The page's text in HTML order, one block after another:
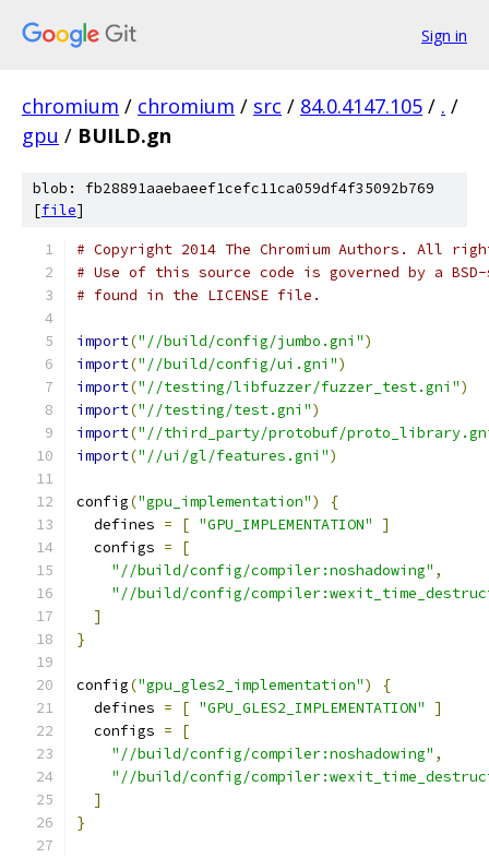
Sign in
chromium / chromium / src / 84.0.4147.105 / . /
gpu / BUILD.gn
blob: fb28891aaebaeef1cefc11ca059df4f35092b769
[file]
# Copyright 2014 The Chromium Authors. All
# Use of this source code is governed by a
# found in the LICENSE file.
import("//build/config/jumbo.gni")
import("//build/config/ui.gni")
import("//testing/libfuzzer/fuzzer_test.gni")
import("//testing/test.gni")
import("//third_party/protobuf/
import("//ui/gl/features.gni")
config("gpu_implementation")
{
  defines
= [ "GPU_IMPLEMENTATION"
]
  configs
=
[
"//build/config/compiler:noshadowing" ,
"//build/config/
]
}
config("gpu_gles2_implementation")
{
  defines
= [ "GPU_GLES2_IMPLEMENTATION"
]
  configs
=
[
"//build/config/compiler:noshadowing" ,
"//build/config/
]
}